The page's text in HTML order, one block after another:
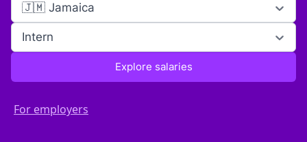
🇯🇲 Jamaica
Intern
Explore salaries
For employers